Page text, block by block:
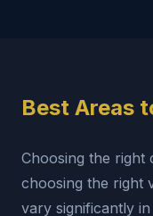
Best Areas
Choosing the right
choosing the right
vary significantly